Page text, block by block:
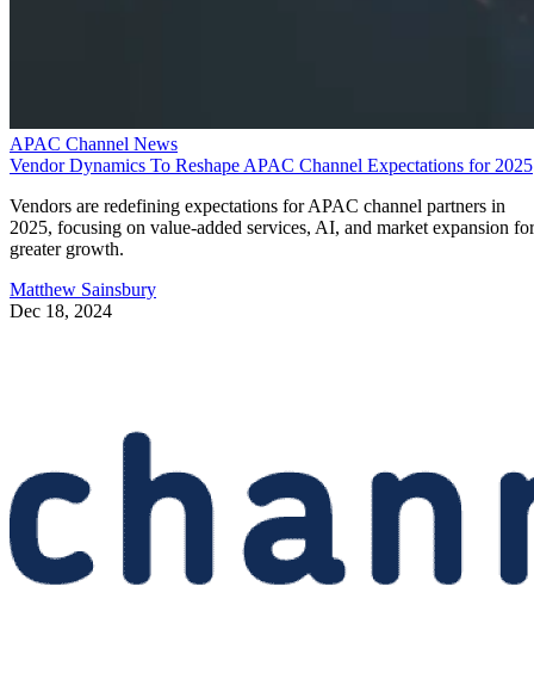
APAC Channel News
Vendor Dynamics To Reshape APAC Channel Expectations for 2025
Vendors are redefining expectations for APAC channel partners in
2025, focusing on value-added services, AI, and market expansion for
greater growth.
Matthew Sainsbury
Dec 18, 2024